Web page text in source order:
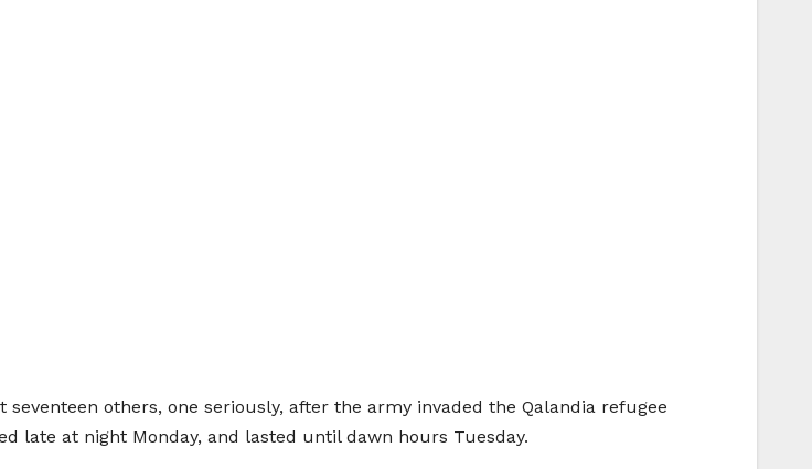
others, one seriously, after the army invaded the Qalandia refugee
late at night Monday, and lasted until dawn hours Tuesday.